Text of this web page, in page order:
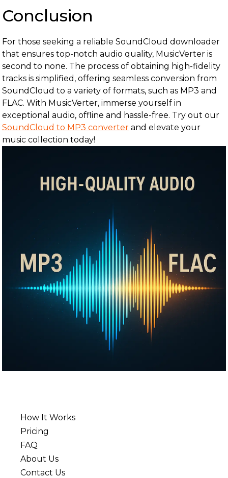
Conclusion
For those seeking a reliable SoundCloud downloader
that ensures top-notch audio quality, MusicVerter is
second to none. The process of obtaining high-fidelity
tracks is simplified, offering seamless conversion from
SoundCloud to a variety of formats, such as MP3 and
FLAC. With MusicVerter, immerse yourself in
exceptional audio, offline and hassle-free. Try out our
SoundCloud to MP3 converter and elevate your
music collection today!
How It Works
Pricing
FAQ
About Us
Contact Us